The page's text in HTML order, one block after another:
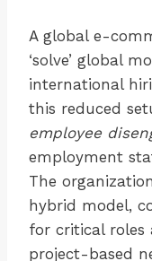
A global e-
‘solve’ global
international
this reduced
employee
employment
The
hybrid model,
for critical roles
project-based